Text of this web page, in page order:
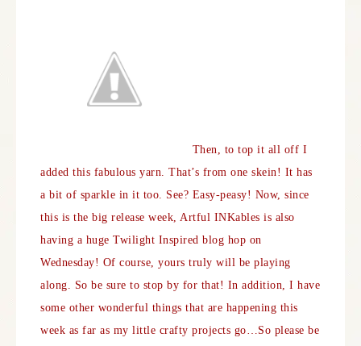
Then, to top it all off I
added this fabulous yarn. That’s from one skein! It has
a bit of sparkle in it too. See? Easy-peasy! Now, since
this is the big release week, Artful INKables is also
having a huge Twilight Inspired blog hop on
Wednesday! Of course, yours truly will be playing
along. So be sure to stop by for that! In addition, I have
some other wonderful things that are happening this
week as far as my little crafty projects go…So please be